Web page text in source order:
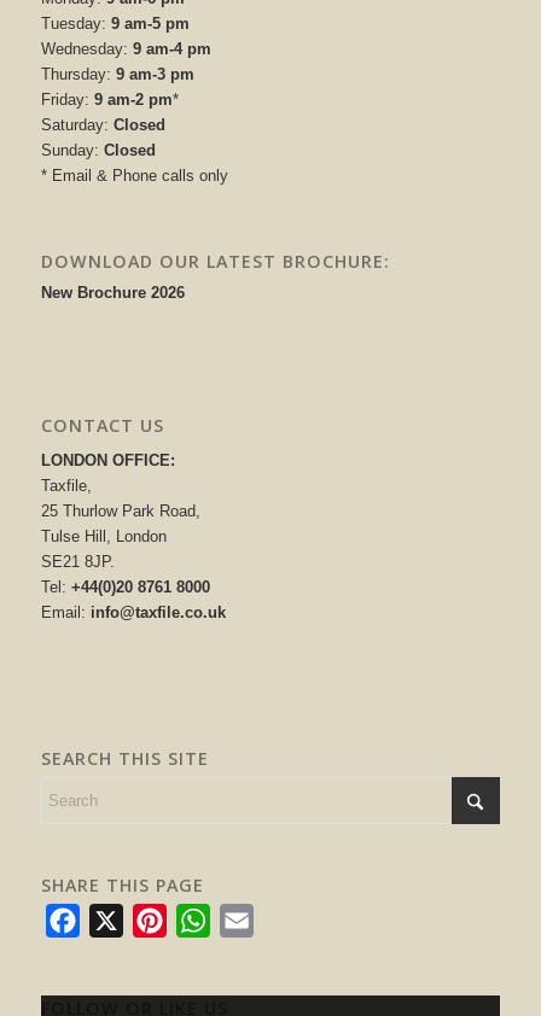
Tuesday: 9 am-5 pm
Wednesday: 9 am-4 pm
Thursday: 9 am-3 pm
Friday: 9 am-2 pm*
Saturday: Closed
Sunday: Closed
* Email & Phone calls only
DOWNLOAD OUR LATEST BROCHURE:
New Brochure 2026
CONTACT US
LONDON OFFICE:
Taxfile,
25 Thurlow Park Road,
Tulse Hill, London
SE21 8JP.
Tel: +44(0)20 8761 8000
Email: info@taxfile.co.uk
SEARCH THIS SITE
SHARE THIS PAGE
Facebook PinterestWhatsApp